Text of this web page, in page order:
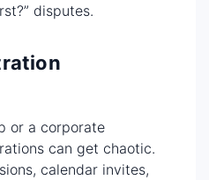
disputes.
or a corporate
can get chaotic.
calendar invites,